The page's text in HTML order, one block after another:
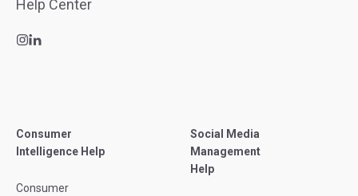
Consumer
Intelligence Help
Consumer
Social Media
Management
Help